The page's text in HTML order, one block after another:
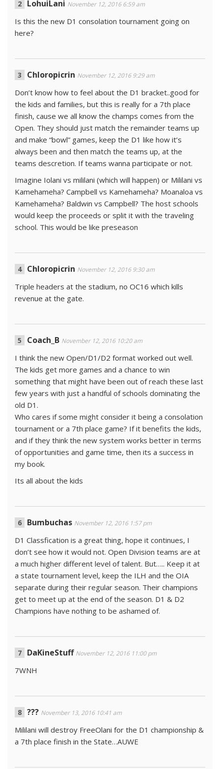
LohuiLani November 12, 2016 6:59 am
Is this the new D1 consolation tournament going on
here?
Chloropicrin November 12, 2016 9:29 am
Don’t know how to feel about the D1 bracket..good for
the kids and families, but this is really for a 7th place
finish, cause we all know the champs comes from the
Open. They should just match the remainder teams up
and make “bowl” games, keep the D1 like how it’s
always been and then match the teams up, at the
teams descretion. If teams wanna participate or not.
Imagine Iolani vs mililani (which will happen) or Mililani vs
Kamehameha? Campbell vs Kamehameha? Moanaloa vs
Kamehameha? Baldwin vs Campbell? The host schools
would keep the proceeds or split it with the traveling
school. This would be like preseason
Chloropicrin November 12, 2016 9:30 am
Triple headers at the stadium, no OC16 which kills
revenue at the gate.
Coach_B November 12, 2016 10:20 am
I think the new Open/D1/D2 format worked out well.
The kids get more games and a chance to win
something that might have been out of reach these last
few years with just a handful of schools dominating the
old D1.
Who cares if some might consider it being a consolation
tournament or a 7th place game? If it benefits the kids,
and if they think the new system works better in terms
of opportunities and game time, then its a success in
my book.
Its all about the kids
Bumbuchas November 12, 2016 1:57 pm
D1 Classfication is a great thing, hope it continues, I
don’t see how it would not. Open Division teams are at
a much higher different level of talent. But….. Keep it at
a state tournament level, keep the ILH and the OIA
separate during their regular season. Their champions
get to meet up at the end of the season. D1 & D2
Champions have nothing to be ashamed of.
DaKineStuff November 12, 2016 11:00 pm
7WNH
??? November 13, 2016 10:41 am
Mililani will destroy FreeOlani for the D1 championship &
a 7th place finish in the State…AUWE